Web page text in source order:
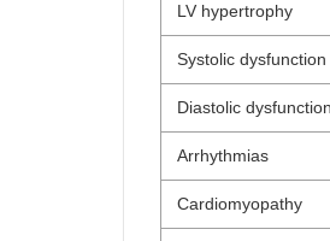
LV hypertrophy
Systolic dysfunction
Diastolic dysfunction
Arrhythmias
Cardiomyopathy